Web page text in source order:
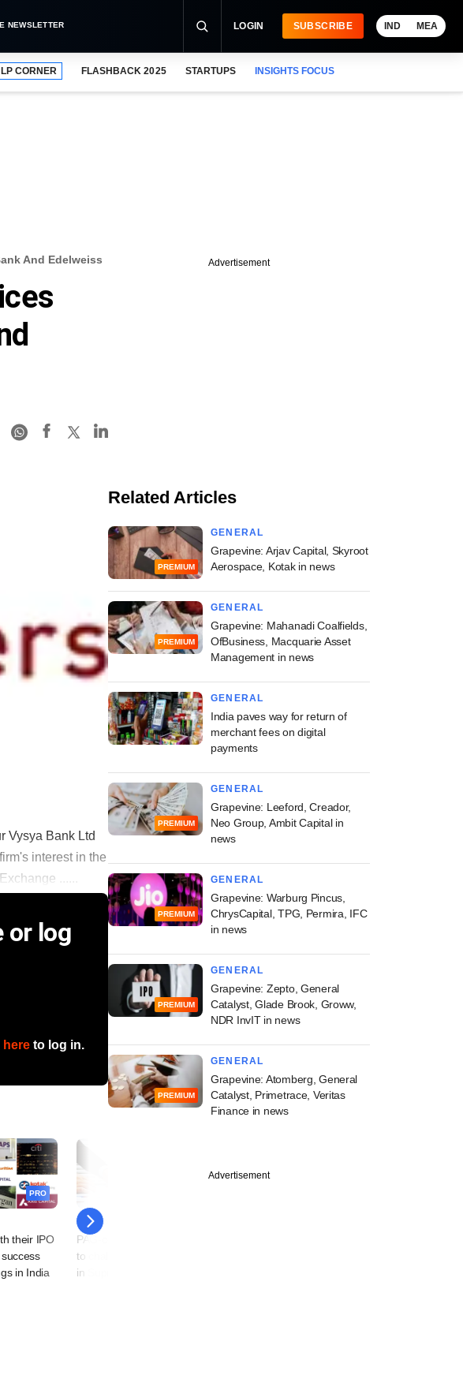
NEWSLETTER LOGIN SUBSCRIBE IND MEA
LP CORNER FLASHBACK 2025 STARTUPS INSIGHTS FOCUS
And Edelweiss
Vysya Bank Ltd
interest in the
......
or log
here to log in.
PRO
their IPO
in India
18 December
PAG-controlled Nuvama
to challenge tribunal order
in Supreme Court
Advertisement
Related Articles
PREMIUM
GENERAL
Grapevine: Arjav Capital, Skyroot
Aerospace, Kotak in news
PREMIUM
GENERAL
Grapevine: Mahanadi Coalfields,
OfBusiness, Macquarie Asset
Management in news
GENERAL
India paves way for return of
merchant fees on digital
payments
PREMIUM
GENERAL
Grapevine: Leeford, Creador,
Neo Group, Ambit Capital in
news
PREMIUM
GENERAL
Grapevine: Warburg Pincus,
ChrysCapital, TPG, Permira, IFC
in news
PREMIUM
GENERAL
Grapevine: Zepto, General
Catalyst, Glade Brook, Groww,
NDR InvIT in news
PREMIUM
GENERAL
Grapevine: Atomberg, General
Catalyst, Primetrace, Veritas
Finance in news
Advertisement